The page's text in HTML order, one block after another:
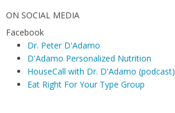
ON SOCIAL MEDIA
Facebook
Dr. Peter D'Adamo
D'Adamo Personalized Nutrition
HouseCall with Dr. D'Adamo (podcast)
Eat Right For Your Type Group